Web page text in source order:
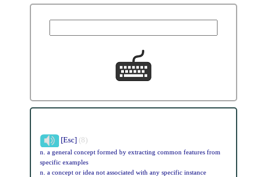
[Esc] (8)
n. a general concept formed by extracting common features from
specific examples
n. a concept or idea not associated with any specific instance